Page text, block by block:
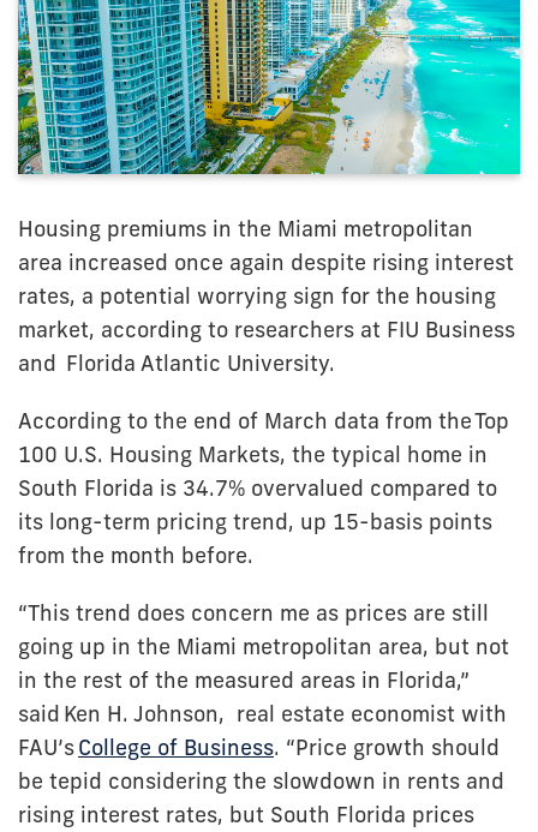
Housing premiums in the Miami metropolitan
area increased once again despite rising interest
rates, a potential worrying sign for the housing
market, according to researchers at FIU Business
and Florida Atlantic University.
According to the end of March data from theTop
100 U.S. Housing Markets, the typical home in
South Florida is 34.7% overvalued compared to
its long-term pricing trend, up 15-basis points
from the month before.
“This trend does concern me as prices are still
going up in the Miami metropolitan area, but not
in the rest of the measured areas in Florida,”
said Ken H. Johnson, real estate economist with
FAU’sCollege of Business. “Price growth should
be tepid considering the slowdown in rents and
rising interest rates, but South Florida prices